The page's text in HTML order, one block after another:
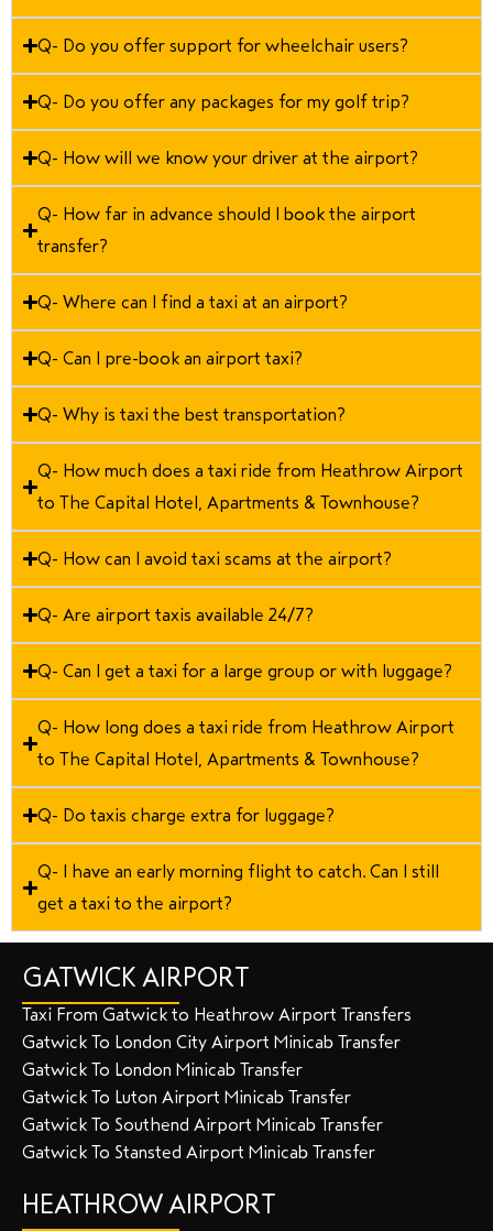
Q- Do you offer support for wheelchair users?
Q- Do you offer any packages for my golf trip?
Q- How will we know your driver at the airport?
Q- How far in advance should I book the airport
transfer?
Q- Where can I find a taxi at an airport?
Q- Can I pre-book an airport taxi?
Q- Why is taxi the best transportation?
Q- How much does a taxi ride from Heathrow Airport
to The Capital Hotel, Apartments & Townhouse?
Q- How can I avoid taxi scams at the airport?
Q- Are airport taxis available 24/7?
Q- Can I get a taxi for a large group or with luggage?
Q- How long does a taxi ride from Heathrow Airport
to The Capital Hotel, Apartments & Townhouse?
Q- Do taxis charge extra for luggage?
Q- I have an early morning flight to catch. Can I still
get a taxi to the airport?
GATWICK AIRPORT
Taxi From Gatwick to Heathrow Airport Transfers
Gatwick To London City Airport Minicab Transfer
Gatwick To London Minicab Transfer
Gatwick To Luton Airport Minicab Transfer
Gatwick To Southend Airport Minicab Transfer
Gatwick To Stansted Airport Minicab Transfer
HEATHROW AIRPORT